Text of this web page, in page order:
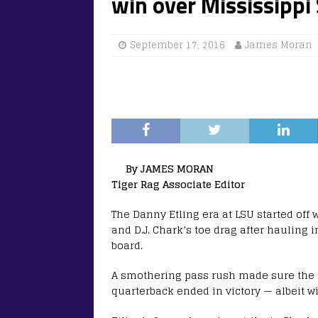
September 17, 2016 James Moran
By JAMES MORAN
Tiger Rag Associate Editor
The Danny Etling era at LSU started
and D.J. Chark’s toe drag after
board.
A smothering pass rush made sure the
quarterback ended in victory — albeit